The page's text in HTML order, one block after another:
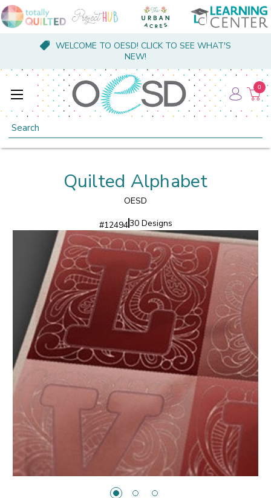
WELCOME TO OESD! CLICK TO SEE WHAT'S
NEW!
Search
0
Quilted Alphabet
OESD
#1249430 Designs